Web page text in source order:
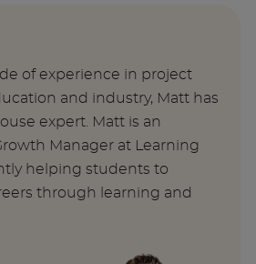
of experience in project
and industry, Matt has
expert. Matt is an
Manager at Learning
helping students to
through learning and